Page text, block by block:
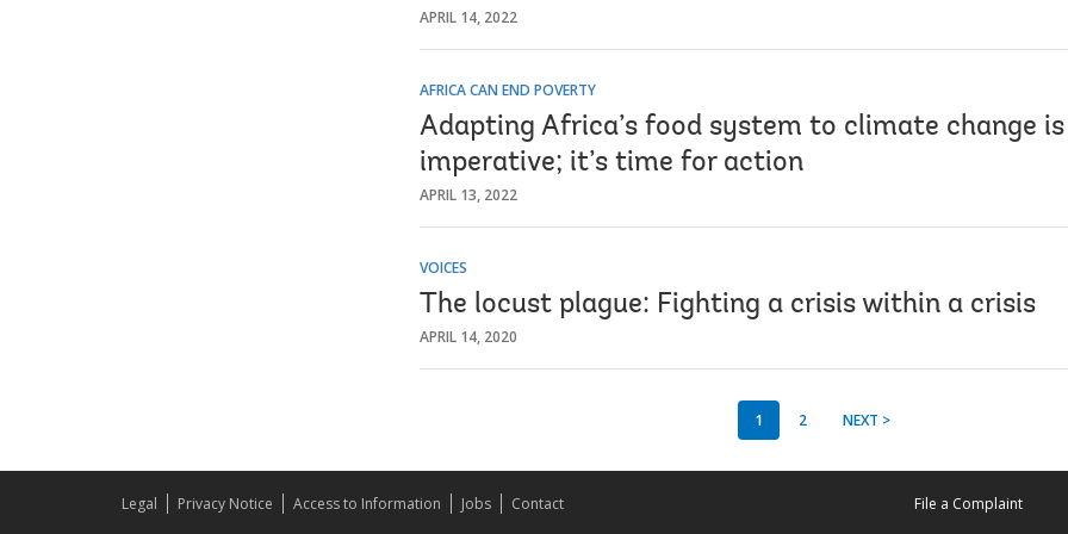
APRIL 14, 2022
AFRICA CAN END POVERTY
Adapting Africa’s food system to climate change
imperative; it’s time for action
APRIL 13, 2022
VOICES
The locust plague: Fighting a crisis within a crisis
APRIL 14, 2020
1 2 NEXT >
Legal Privacy Notice Access to Information Jobs Contact File a Complaint